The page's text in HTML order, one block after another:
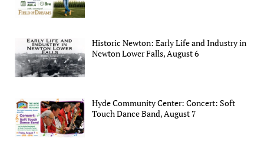
Historic Newton: Early Life and Industry in
Newton Lower Falls, August 6
Hyde Community Center: Concert: Soft
Touch Dance Band, August 7